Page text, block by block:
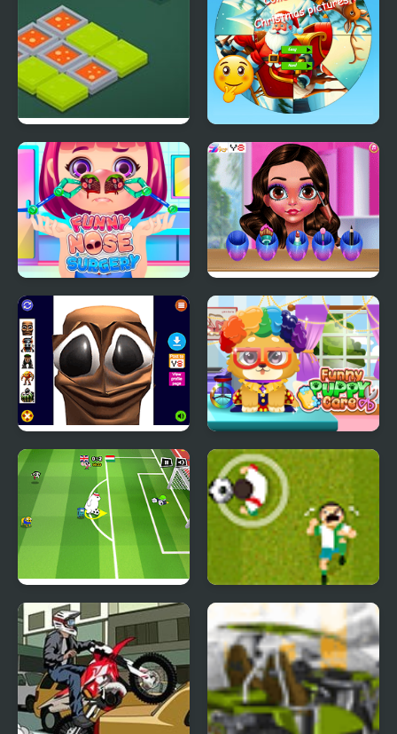
Funny Bunny Logic
Round jigsaw Puzzle
Collect funny
Christmas pictures
Funny Nose Surgery Funny Easter Girl
Tung Tung Sahur Funny
Face
Funny Puppy Care
Toon Cup 2016 Goal South Africa